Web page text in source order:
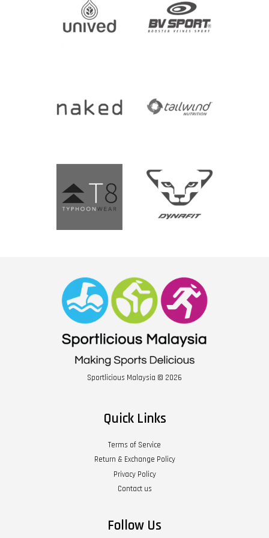
Sportlicious Malaysia © 2026
Quick Links
Terms of Service
Return & Exchange Policy
Privacy Policy
Contact us
Follow Us